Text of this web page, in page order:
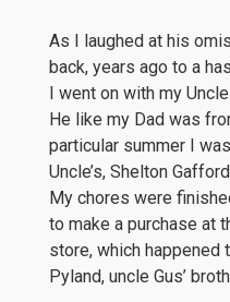
As I laughed at his
back, years ago to a
I went on with my
He like my Dad was
particular summer I
Uncle’s, Shelton
My chores were
to make a purchase at
store, which happened
Pyland, uncle Gus’